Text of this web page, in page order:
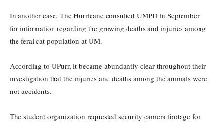
In another case, The Hurricane consulted UMPD in September
for information regarding the growing deaths and injuries among
the feral cat population at UM.
According to UPurr, it became abundantly clear throughout their
investigation that the injuries and deaths among the animals were
not accidents.
The student organization requested security camera footage for